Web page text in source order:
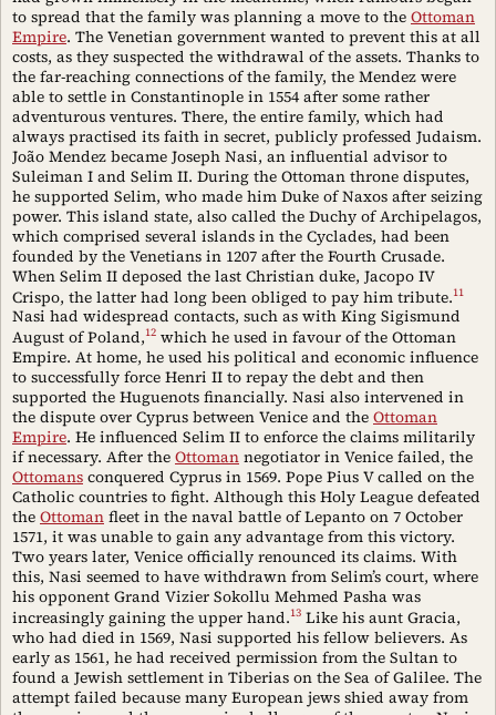
to spread that the family was planning a move to the Ottoman
Empire. The Venetian government wanted to prevent this at all
costs, as they suspected the withdrawal of the assets. Thanks to
the far-reaching connections of the family, the Mendez were
able to settle in Constantinople in 1554 after some rather
adventurous ventures. There, the entire family, which had
always practised its faith in secret, publicly professed Judaism.
João Mendez became Joseph Nasi, an influential advisor to
Suleiman I and Selim II. During the Ottoman throne disputes,
he supported Selim, who made him Duke of Naxos after seizing
power. This island state, also called the Duchy of Archipelagos,
which comprised several islands in the Cyclades, had been
founded by the Venetians in 1207 after the Fourth Crusade.
When Selim II deposed the last Christian duke, Jacopo IV
Crispo, the latter had long been obliged to pay him tribute.11
Nasi had widespread contacts, such as with King Sigismund
August of Poland,12 which he used in favour of the Ottoman
Empire. At home, he used his political and economic influence
to successfully force Henri II to repay the debt and then
supported the Huguenots financially. Nasi also intervened in
the dispute over Cyprus between Venice and the Ottoman
Empire. He influenced Selim II to enforce the claims militarily
if necessary. After the Ottoman negotiator in Venice failed, the
Ottomans conquered Cyprus in 1569. Pope Pius V called on the
Catholic countries to fight. Although this Holy League defeated
the Ottoman fleet in the naval battle of Lepanto on 7 October
1571, it was unable to gain any advantage from this victory.
Two years later, Venice officially renounced its claims. With
this, Nasi seemed to have withdrawn from Selim’s court, where
his opponent Grand Vizier Sokollu Mehmed Pasha was
increasingly gaining the upper hand.13 Like his aunt Gracia,
who had died in 1569, Nasi supported his fellow believers. As
early as 1561, he had received permission from the Sultan to
found a Jewish settlement in Tiberias on the Sea of Galilee. The
attempt failed because many European jews shied away from